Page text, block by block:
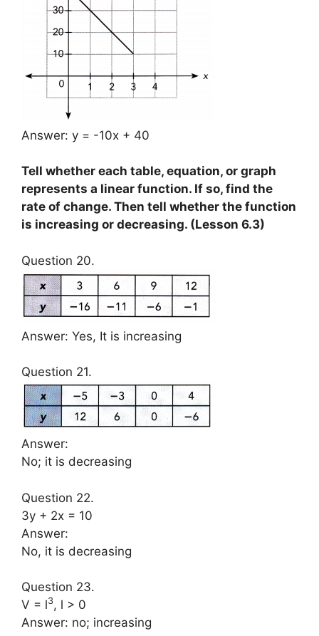
Answer: y = -10x + 40
Tell whether each table, equation, or graph
represents a linear function. If so, find the
rate of change. Then tell whether the function
is increasing or decreasing. (Lesson 6.3)
Question 20.
Answer: Yes, It is increasing
Question 21.
Answer:
No; it is decreasing
Question 22.
3y + 2x = 10
Answer:
No, it is decreasing
Question 23.
V = l3, l > 0
Answer: no; increasing